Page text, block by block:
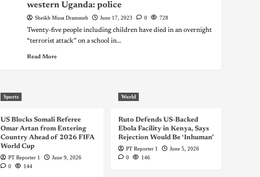
western Uganda: police
Sheikh Musa Drammeh June 17, 2023 0 728
Twenty-five people including children have died in an overnight
“terrorist attack” on a school in...
Read More
Sports
US Blocks Somali Referee
Omar Artan from Entering
Country Ahead of 2026 FIFA
World Cup
PT Reporter 1
June 9, 2026
0
144
World
Ruto Defends US-Backed
Ebola Facility in Kenya, Says
Rejection Would Be ‘Inhuman’
PT Reporter 1
June 5, 2026
0
146